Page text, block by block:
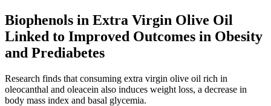
Biophenols in Extra Virgin Olive Oil
Linked to Improved Outcomes in Obesity
and Prediabetes
Research finds that consuming extra virgin olive oil rich in
oleocanthal and oleacein also induces weight loss, a decrease in
body mass index and basal glycemia.